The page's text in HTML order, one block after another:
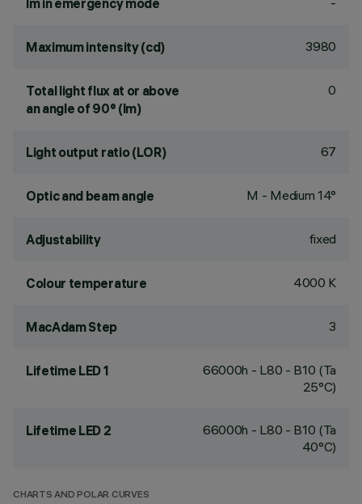
lm in emergency mode
Maximum intensity (cd) 3980
Total light flux at or above
an angle of 90° (lm)
0
Light output ratio (LOR) 67
Optic and beam angle M - Medium 14°
Adjustability fixed
Colour temperature 4000 K
MacAdam Step 3
Lifetime LED 1
66000h - L80 - B10 (Ta
25°C)
Lifetime LED 2
66000h - L80 - B10 (Ta
40°C)
CHARTS AND POLAR CURVES